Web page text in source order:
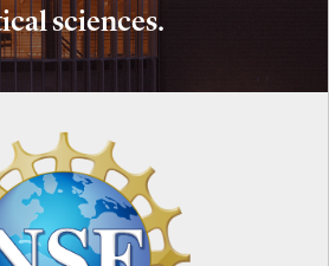
sciences.